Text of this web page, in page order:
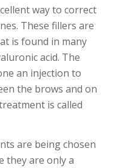
way to correct
These fillers are
is found in many
acid. The
an injection to
the brows and on
is called
are being chosen
they are only a